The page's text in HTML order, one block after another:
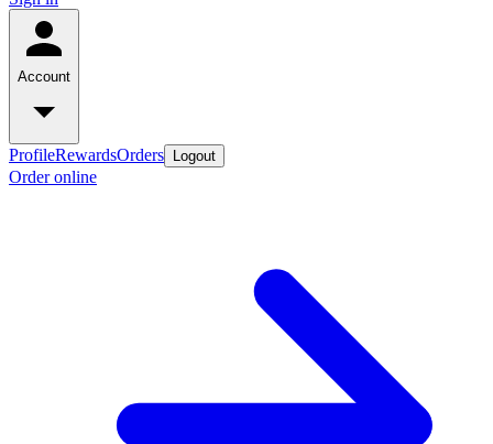
Account
ProfileRewardsOrders Logout
Order online